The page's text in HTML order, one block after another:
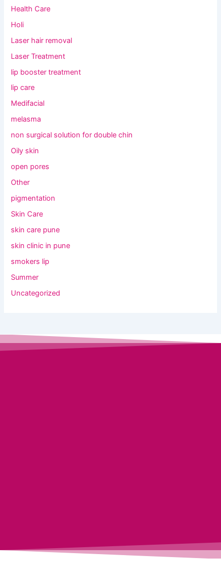
Health Care
Holi
Laser hair removal
Laser Treatment
lip booster treatment
lip care
Medifacial
melasma
non surgical solution for double chin
Oily skin
open pores
Other
pigmentation
Skin Care
skin care pune
skin clinic in pune
smokers lip
Summer
Uncategorized